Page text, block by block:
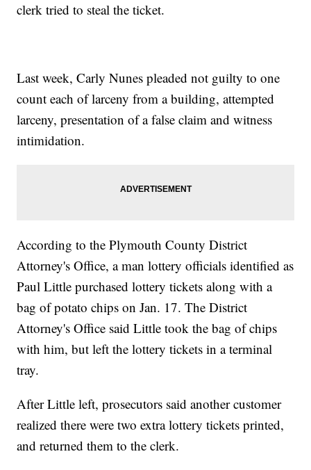
clerk tried to steal the ticket.
Last week, Carly Nunes pleaded not guilty to one
count each of larceny from a building, attempted
larceny, presentation of a false claim and witness
intimidation.
According to the Plymouth County District
Attorney's Office, a man lottery officials identified as
Paul Little purchased lottery tickets along with a
bag of potato chips on Jan. 17. The District
Attorney's Office said Little took the bag of chips
with him, but left the lottery tickets in a terminal
tray.
After Little left, prosecutors said another customer
realized there were two extra lottery tickets printed,
and returned them to the clerk.